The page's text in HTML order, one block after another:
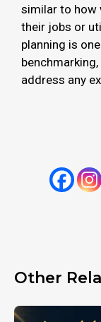
similar to how
their jobs or
planning is
address any
Other